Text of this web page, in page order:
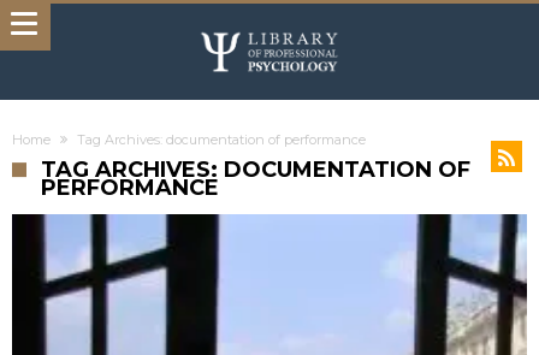
Home Tag Archives: documentation of performance
TAG ARCHIVES: DOCUMENTATION OF
PERFORMANCE